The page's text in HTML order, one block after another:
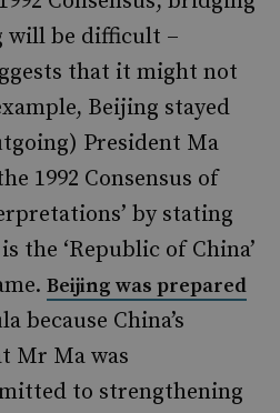
will be difficult –
that it might not
Beijing stayed
President Ma
1992 Consensus of
by stating
the ‘Republic of China’
Beijing was prepared
because China’s
Mr Ma was
to strengthening